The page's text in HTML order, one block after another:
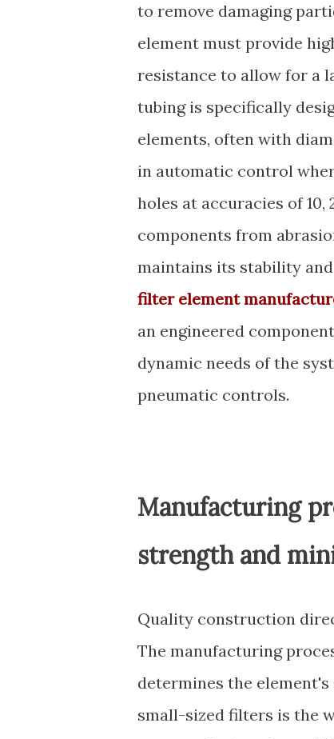
to remove damaging
element must provide
resistance to allow for a
tubing is specifically
elements, often with
in automatic control
holes at accuracies of
components from
maintains its stability
filter element
an engineered
dynamic needs of the
pneumatic controls.
Manufacturing
strength and
Quality construction
The manufacturing
determines the
small-sized filters is the